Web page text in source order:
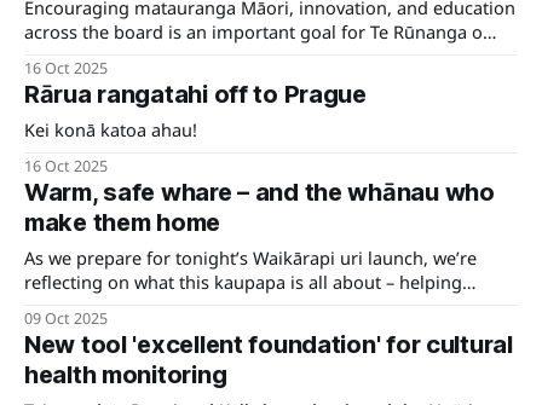
Encouraging matauranga Māori, innovation, and education
across the board is an important goal for Te Rūnanga o
16 Oct 2025
Rārua rangatahi off to Prague
Kei konā katoa ahau!
16 Oct 2025
Warm, safe whare – and the whānau who
make them home
As we prepare for tonight’s Waikārapi uri launch, we’re
reflecting on what this kaupapa is all about – helping
own.
09 Oct 2025
New tool 'excellent foundation' for cultural
health monitoring